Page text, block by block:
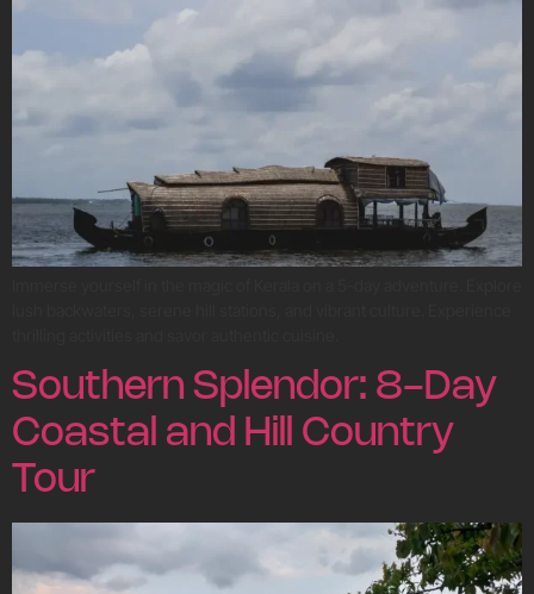
Southern Splendor: 8-Day
Coastal and Hill Country
Tour